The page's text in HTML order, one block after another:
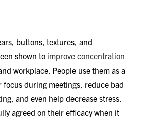
buttons, textures, and
shown to improve concentration
workplace. People use them as a
focus during meetings, reduce bad
and even help decrease stress.
agreed on their efficacy when it